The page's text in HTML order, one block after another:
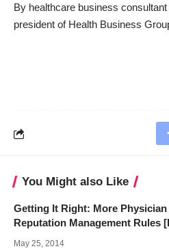
By healthcare business consultant
president of Health Business
You Might also Like
Getting It Right: More Physician
Reputation Management Rules
May 25, 2014